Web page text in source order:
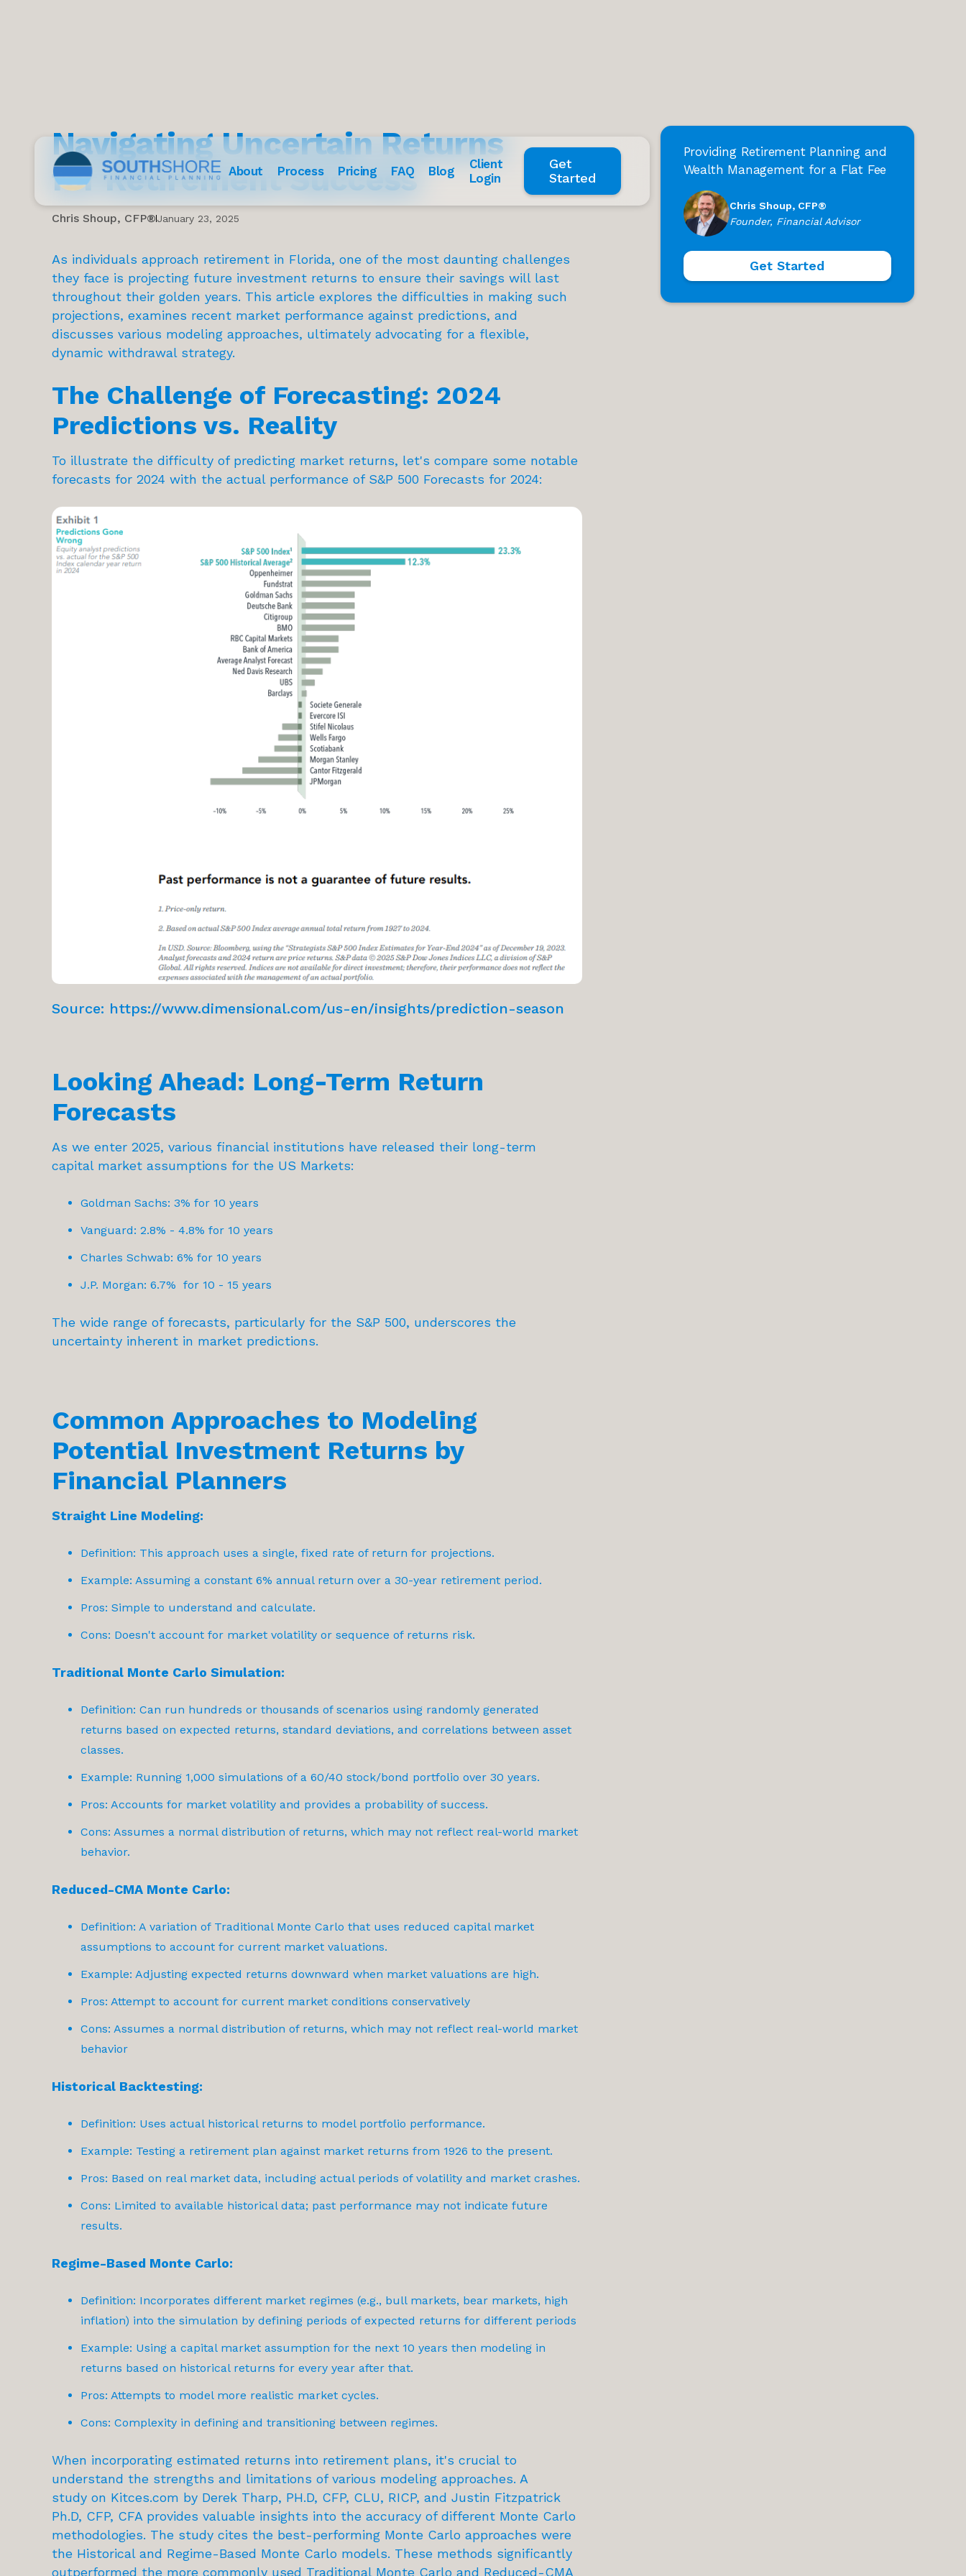
About Process Pricing FAQ Blog
Client
Login
Get
Started
Navigating Uncertain Returns
for Retirement Success
Chris Shoup, CFP®January 23, 2025
As individuals approach retirement in Florida, one of the most daunting challenges
they face is projecting future investment returns to ensure their savings will last
throughout their golden years. This article explores the difficulties in making such
projections, examines recent market performance against predictions, and
discusses various modeling approaches, ultimately advocating for a flexible,
dynamic withdrawal strategy.
The Challenge of Forecasting: 2024
Predictions vs. Reality
To illustrate the difficulty of predicting market returns, let's compare some notable
forecasts for 2024 with the actual performance of S&P 500 Forecasts for 2024:
Source: https://www.dimensional.com/us-en/insights/prediction-season
Looking Ahead: Long-Term Return
Forecasts
As we enter 2025, various financial institutions have released their long-term
capital market assumptions for the US Markets:
Goldman Sachs: 3% for 10 years
Vanguard: 2.8% - 4.8% for 10 years
Charles Schwab: 6% for 10 years
J.P. Morgan: 6.7% for 10 - 15 years
The wide range of forecasts, particularly for the S&P 500, underscores the
uncertainty inherent in market predictions.
Common Approaches to Modeling
Potential Investment Returns by
Financial Planners
Straight Line Modeling:
Definition: This approach uses a single, fixed rate of return for projections.
Example: Assuming a constant 6% annual return over a 30-year retirement period.
Pros: Simple to understand and calculate.
Cons: Doesn't account for market volatility or sequence of returns risk.
Traditional Monte Carlo Simulation:
Definition: Can run hundreds or thousands of scenarios using randomly generated
returns based on expected returns, standard deviations, and correlations between asset
classes.
Example: Running 1,000 simulations of a 60/40 stock/bond portfolio over 30 years.
Pros: Accounts for market volatility and provides a probability of success.
Cons: Assumes a normal distribution of returns, which may not reflect real-world market
behavior.
Reduced-CMA Monte Carlo:
Definition: A variation of Traditional Monte Carlo that uses reduced capital market
assumptions to account for current market valuations.
Example: Adjusting expected returns downward when market valuations are high.
Pros: Attempt to account for current market conditions conservatively
Cons: Assumes a normal distribution of returns, which may not reflect real-world market
behavior
Historical Backtesting:
Definition: Uses actual historical returns to model portfolio performance.
Example: Testing a retirement plan against market returns from 1926 to the present.
Pros: Based on real market data, including actual periods of volatility and market crashes.
Cons: Limited to available historical data; past performance may not indicate future
results.
Regime-Based Monte Carlo:
Definition: Incorporates different market regimes (e.g., bull markets, bear markets, high
inflation) into the simulation by defining periods of expected returns for different periods
Example: Using a capital market assumption for the next 10 years then modeling in
returns based on historical returns for every year after that.
Pros: Attempts to model more realistic market cycles.
Cons: Complexity in defining and transitioning between regimes.
When incorporating estimated returns into retirement plans, it's crucial to
understand the strengths and limitations of various modeling approaches. A
study on Kitces.com by Derek Tharp, PH.D, CFP, CLU, RICP, and Justin Fitzpatrick
Ph.D, CFP, CFA provides valuable insights into the accuracy of different Monte Carlo
methodologies. The study cites the best-performing Monte Carlo approaches were
the Historical and Regime-Based Monte Carlo models. These methods significantly
outperformed the more commonly used Traditional Monte Carlo and Reduced-CMA
Providing Retirement Planning and
Wealth Management for a Flat Fee
Chris Shoup, CFP®
Founder, Financial Advisor
Get Started